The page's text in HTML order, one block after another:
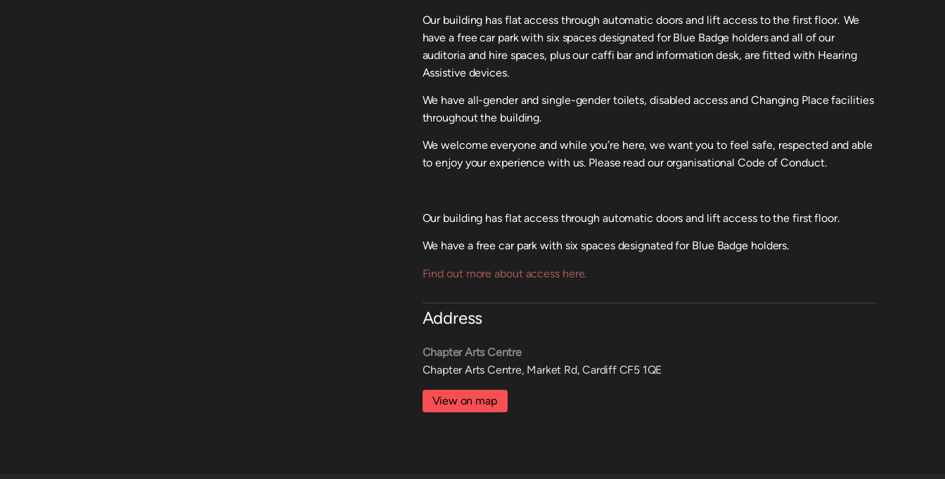
Our building has flat access through automatic doors and lift access to the first floor. We
have a free car park with six spaces designated for Blue Badge holders and all of our
auditoria and hire spaces, plus our caffi bar and information desk, are fitted with Hearing
Assistive devices.
We have all-gender and single-gender toilets, disabled access and Changing Place facilities
throughout the building.
We welcome everyone and while you’re here, we want you to feel safe, respected and able
to enjoy your experience with us. Please read our organisational Code of Conduct.
Our building has flat access through automatic doors and lift access to the first floor.
We have a free car park with six spaces designated for Blue Badge holders.
Find out more about access here.
Address
Chapter Arts Centre
Chapter Arts Centre, Market Rd, Cardiff CF5 1QE
View on map